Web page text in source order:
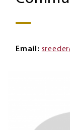
Email